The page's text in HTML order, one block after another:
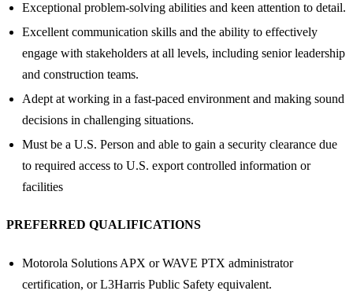
Exceptional problem-solving abilities and keen attention to detail.
Excellent communication skills and the ability to effectively
engage with stakeholders at all levels, including senior leadership
and construction teams.
Adept at working in a fast-paced environment and making sound
decisions in challenging situations.
Must be a U.S. Person and able to gain a security clearance due
to required access to U.S. export controlled information or
facilities
PREFERRED QUALIFICATIONS
Motorola Solutions APX or WAVE PTX administrator
certification, or L3Harris Public Safety equivalent.